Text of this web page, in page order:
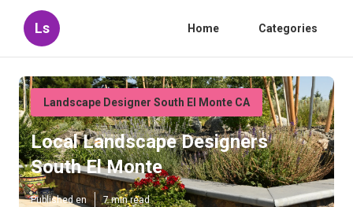
Ls Home Categories
Landscape Designer South El Monte CA
Local Landscape Designers
South El Monte
Published en 7 min read